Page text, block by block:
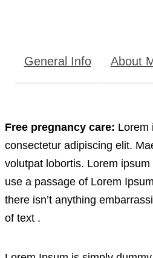
General Info About
Free pregnancy care: Lorem
consectetur adipiscing elit.
volutpat lobortis. Lorem
use a passage of Lorem
there isn’t anything
of text .